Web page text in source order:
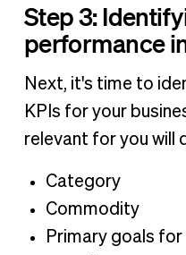
Step 3:
performance
Next, it's time to
KPIs for your
relevant for you will
Category
Commodity
Primary goals